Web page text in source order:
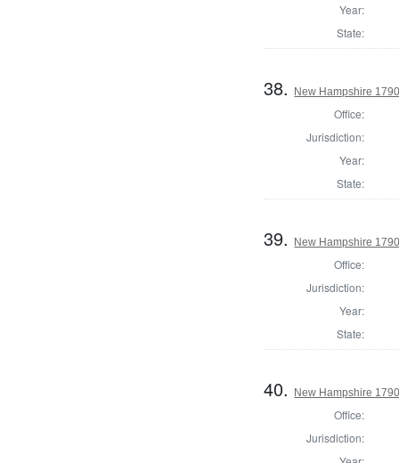
Year:
State:
38. New Hampshire
Office:
Jurisdiction:
Year:
State:
39. New Hampshire
Office:
Jurisdiction:
Year:
State:
40. New Hampshire
Office:
Jurisdiction: